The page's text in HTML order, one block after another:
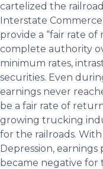
cartelized the
Interstate Commerce
provide a “fair rate of
complete authority
minimum rates,
securities. Even
earnings never
be a fair rate of
growing trucking
for the railroads.
Depression,
became negative for